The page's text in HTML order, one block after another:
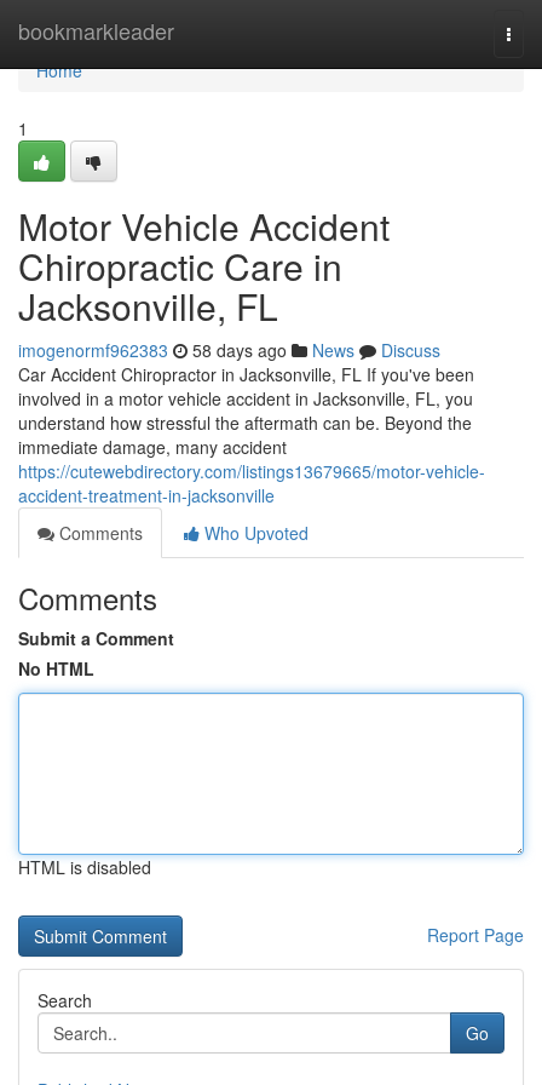
bookmarkleader
Home
Home
1
Motor Vehicle Accident
Chiropractic Care in
Jacksonville, FL
imogenormf962383 58 days ago News
Discuss
Car Accident Chiropractor in Jacksonville, FL If you've been
involved in a motor vehicle accident in Jacksonville, FL, you
understand how stressful the aftermath can be. Beyond the
immediate damage, many accident
https://cutewebdirectory.com/listings13679665/motor-vehicle-
accident-treatment-in-jacksonville
Comments
Who Upvoted
Comments
Submit a Comment
No HTML
HTML is disabled
Report Page
Search
Go